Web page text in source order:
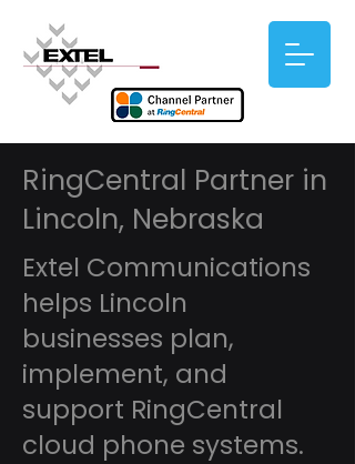
RingCentral Partner in
Lincoln, Nebraska
Extel Communications
helps Lincoln
businesses plan,
implement, and
support RingCentral
cloud phone systems.